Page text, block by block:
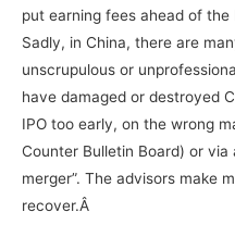
put earning fees ahead of
Sadly, in China, there are
unscrupulous or
have damaged or destroyed
IPO too early, on the wrong
Counter Bulletin Board) or
merger”. The advisors make
recover.Â